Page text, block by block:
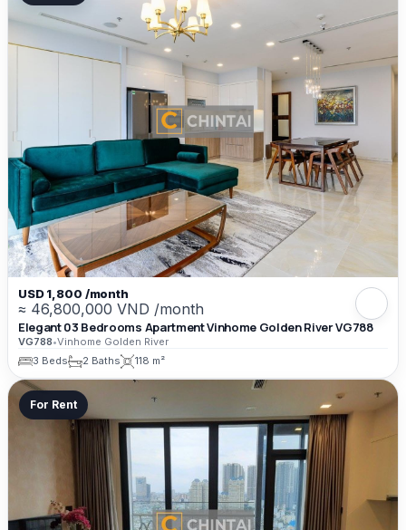
USD 1,800 /month
≈ 46,800,000 VND /month
Elegant 03 Bedrooms Apartment Vinhome Golden River VG788
VG788•Vinhome Golden River
3 Beds
2 Baths 118 m²
For Rent